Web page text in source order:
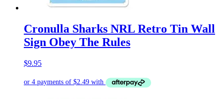
Cronulla Sharks NRL Retro Tin Wall
Sign Obey The Rules
$9.95